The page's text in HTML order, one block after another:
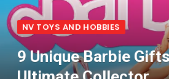
NV TOYS AND HOBBIES
9 Unique Barbie